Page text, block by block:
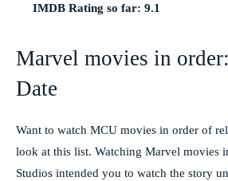
IMDB Rating so far: 9.1
Marvel movies in
Date
Want to watch MCU movies in order of
look at this list. Watching Marvel movies
Studios intended you to watch the story